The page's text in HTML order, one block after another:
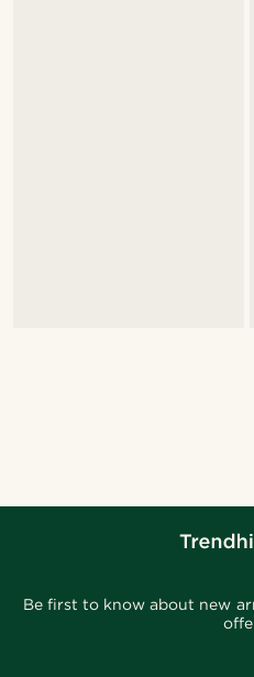
Be first to know about new